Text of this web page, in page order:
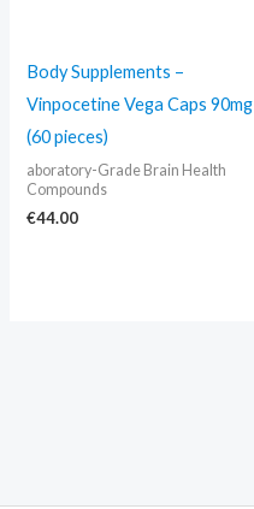
Body Supplements –
Vinpocetine Vega Caps 90mg
(60 pieces)
aboratory-Grade Brain Health
Compounds
€44.00